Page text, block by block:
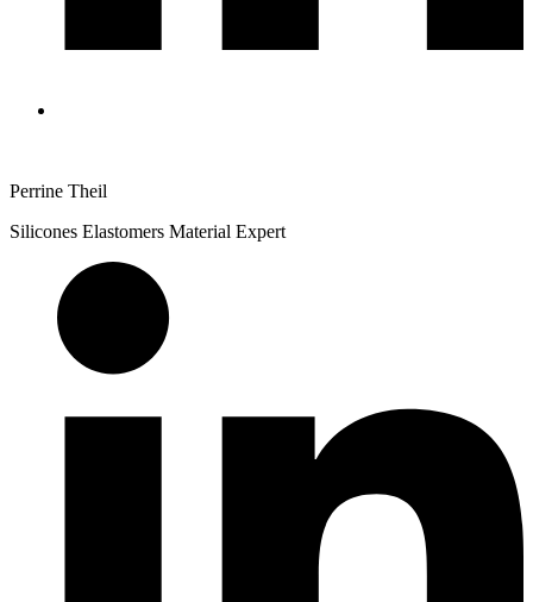
Perrine Theil
Silicones Elastomers Material Expert